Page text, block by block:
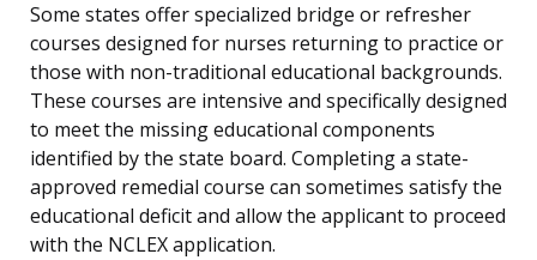
Some states offer specialized bridge or refresher
courses designed for nurses returning to practice or
those with non-traditional educational backgrounds.
These courses are intensive and specifically designed
to meet the missing educational components
identified by the state board. Completing a state-
approved remedial course can sometimes satisfy the
educational deficit and allow the applicant to proceed
with the NCLEX application.